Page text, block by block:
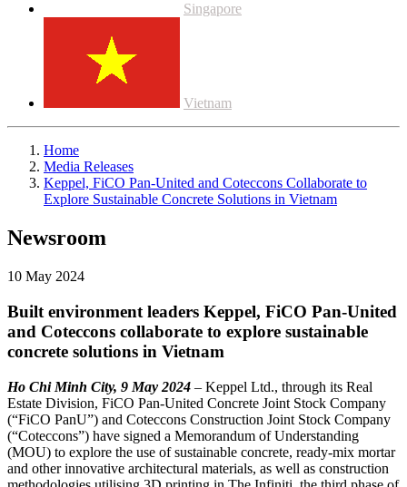
Singapore
Vietnam
Home
Media Releases
Keppel, FiCO Pan-United and Coteccons Collaborate to
Explore Sustainable Concrete Solutions in Vietnam
Newsroom
10 May 2024
Built environment leaders Keppel, FiCO Pan-United
and Coteccons collaborate to explore sustainable
concrete solutions in Vietnam
Ho Chi Minh City, 9 May 2024 – Keppel Ltd., through its Real
Estate Division, FiCO Pan-United Concrete Joint Stock Company
(“FiCO PanU”) and Coteccons Construction Joint Stock Company
(“Coteccons”) have signed a Memorandum of Understanding
(MOU) to explore the use of sustainable concrete, ready-mix mortar
and other innovative architectural materials, as well as construction